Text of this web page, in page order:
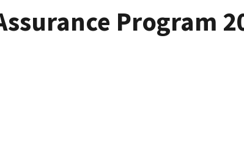
Program